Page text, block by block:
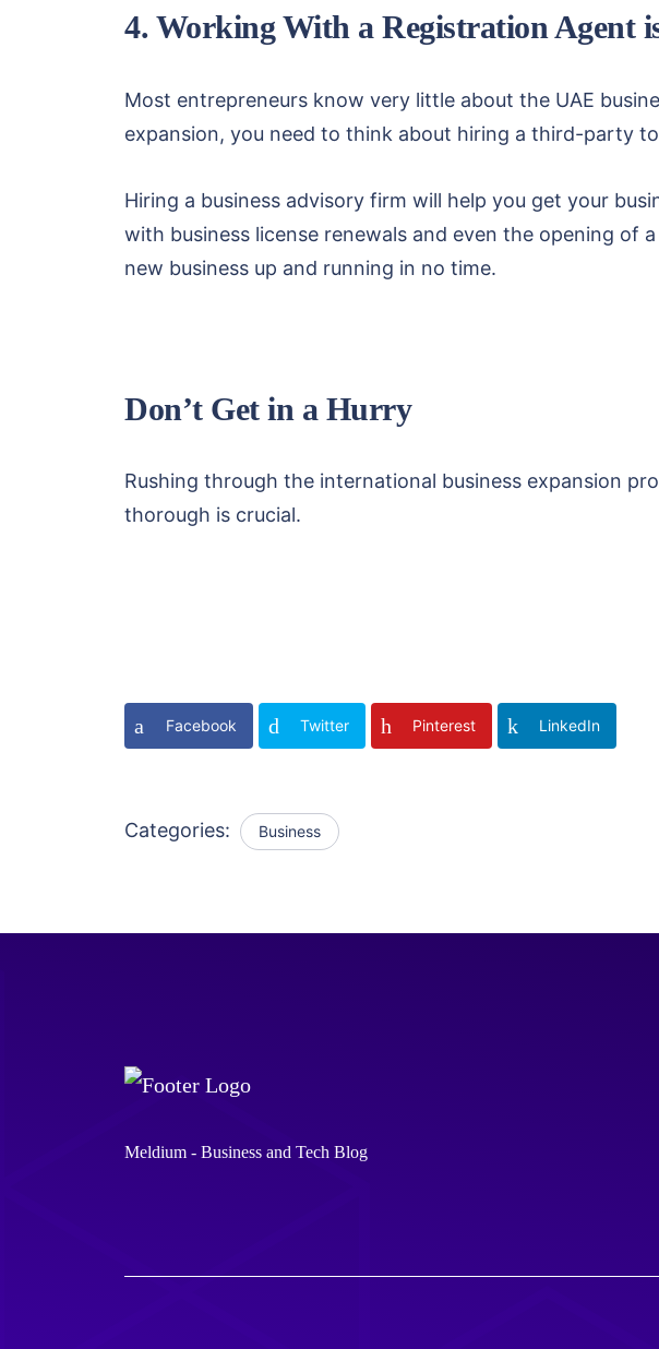
4. Working With a Registration Agent
Most entrepreneurs know very little about the UAE
expansion, you need to think about hiring a third-party
Hiring a business advisory firm will help you get your
with business license renewals and even the opening of
new business up and running in no time.
Don’t Get in a Hurry
Rushing through the international business expansion
thorough is crucial.
Facebook Twitter Pinterest LinkedIn
Categories: Business
Meldium - Business and Tech Blog